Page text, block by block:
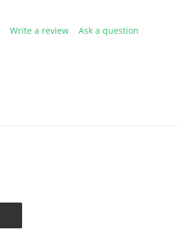
Write a review Ask a question